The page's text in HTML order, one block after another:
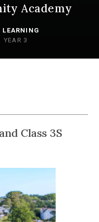
Academy
LEARNING
YEAR 3
Class 3S